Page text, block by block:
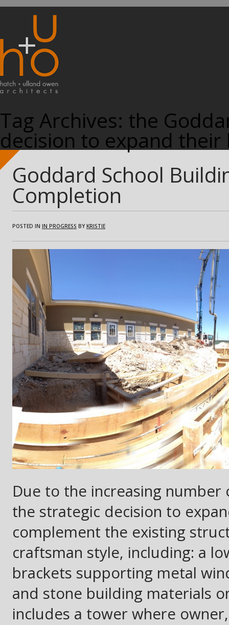
Tag Archives: the
decision to expand their
Goddard School
Completion
POSTED IN IN PROGRESS BYKRISTIE
Due to the increasing
the strategic decision to
complement the existing
craftsman style, including: a
brackets supporting metal
and stone building materials
includes a tower where